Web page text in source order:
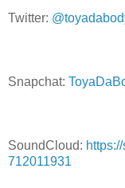
Twitter:
Snapchat:
SoundCloud:
712011931